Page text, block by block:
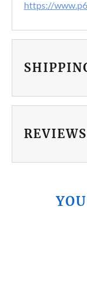
https://
REVIEWS